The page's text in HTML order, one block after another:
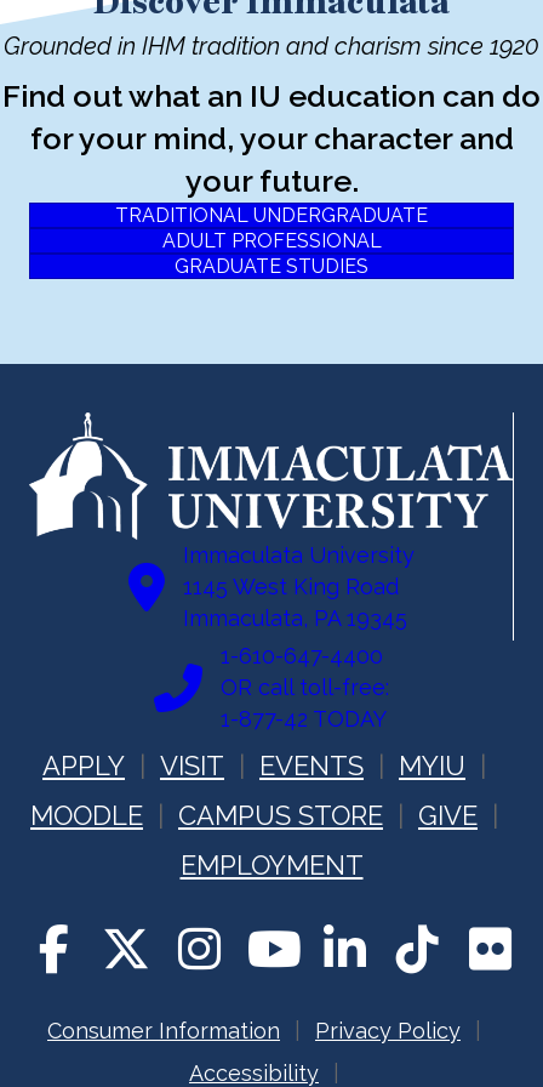
Grounded in IHM tradition and charism since 1920
Find out what an IU education can do
for your mind, your character and
your future.
TRADITIONAL UNDERGRADUATE
ADULT PROFESSIONAL
GRADUATE STUDIES
Immaculata University
1145 West King Road
Immaculata, PA 19345
1-610-647-4400
OR call toll-free:
1-877-42 TODAY
APPLY VISIT EVENTS
MYIU
MOODLE
CAMPUS STORE
GIVE
EMPLOYMENT
Consumer Information
Privacy Policy
Accessibility